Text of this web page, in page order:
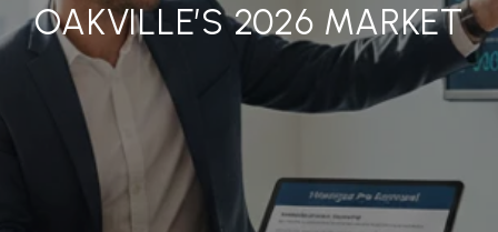
OAKVILLE’S 2026 MARKET